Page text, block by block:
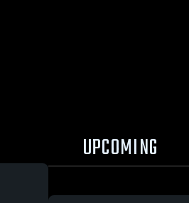
UPCOMING